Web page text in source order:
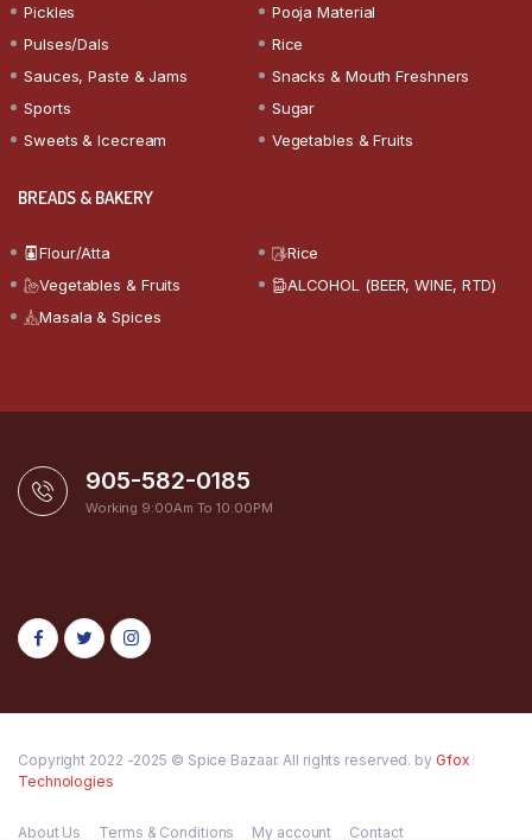
Pickles
Pooja Material
Pulses/Dals
Rice
Sauces, Paste & Jams
Snacks & Mouth Freshners
Sports
Sugar
Sweets & Icecream
Vegetables & Fruits
BREADS & BAKERY
Flour/Atta
Rice
Vegetables & Fruits
ALCOHOL (BEER, WINE, RTD)
Masala & Spices
905-582-0185
Working 9:00Am To 10:00PM
Copyright 2022 -2025 © Spice Bazaar. All rights reserved. by Gfox
Technologies
About Us Terms & Conditions My account Contact